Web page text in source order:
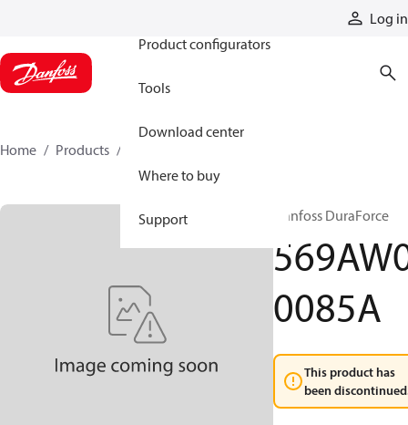
Log in
Product configurators
Tools
Download center
Where to buy
Support
Home Products
Danfoss DuraForce
0085A
This product has
been